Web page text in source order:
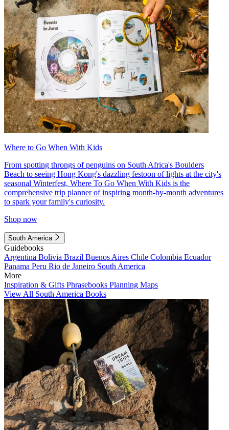
Where to Go When With Kids
From spotting throngs of penguins on South Africa's Boulders
Beach to seeing Hong Kong's dazzling festoon of lights at the city's
seasonal Winterfest, Where To Go When With Kids is the
comprehensive trip planner of inspiring month-by-month adventures
to spark your family's curiosity.
Shop now
South America
Guidebooks
Argentina Bolivia Brazil Buenos Aires Chile Colombia Ecuador
Panama Peru Rio de Janeiro South America
More
Inspiration & Gifts Phrasebooks Planning Maps
View All South America Books